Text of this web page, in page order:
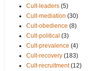
Cult-leaders (5)
Cult-mediation (30)
Cult-obedience (8)
Cult-political (3)
Cult-prevalence (4)
Cult-recovery (183)
Cult-recruitment (12)